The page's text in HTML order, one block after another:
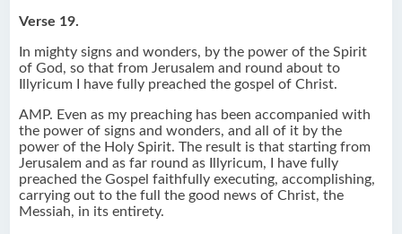
Verse 19.
In mighty signs and wonders, by the power of the Spirit
of God, so that from Jerusalem and round about to
Illyricum I have fully preached the gospel of Christ.
AMP. Even as my preaching has been accompanied with
the power of signs and wonders, and all of it by the
power of the Holy Spirit. The result is that starting from
Jerusalem and as far round as Illyricum, I have fully
preached the Gospel faithfully executing, accomplishing,
carrying out to the full the good news of Christ, the
Messiah, in its entirety.